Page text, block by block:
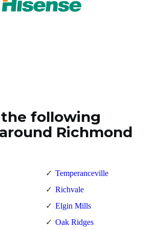
following
Richmond
Temperanceville
Richvale
Elgin Mills
Oak Ridges